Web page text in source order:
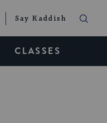
Say Kaddish
CLASSES